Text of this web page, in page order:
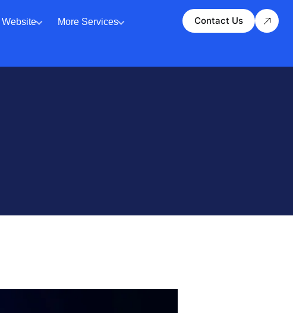
Website More Services Contact Us